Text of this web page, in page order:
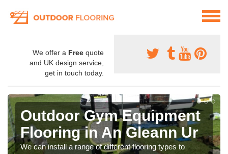
We offer a Free quote
and UK design service,
get in touch today.
Outdoor Gym Equipment
Flooring in An Gleann Ur
We can install a range of different flooring types to